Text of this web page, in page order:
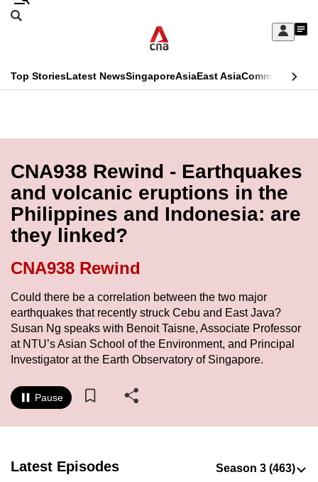
Skip
Sign
My
menu
Search
CNAR
Menu
Top StoriesLatest NewsSingaporeAsiaEast AsiaCommentary
Secondary
Menu
CNA938 Rewind - Earthquakes
and volcanic eruptions in the
Philippines and Indonesia: are
they linked?
CNA938 Rewind
Could there be a correlation between the two major
earthquakes that recently struck Cebu and East Java?
Susan Ng speaks with Benoit Taisne, Associate Professor
at NTU’s Asian School of the Environment, and Principal
Investigator at the Earth Observatory of Singapore.
Pause
Latest Episodes
This
longer
supported
We
know
it's
a
hassle
to
switch
browsers
but
we
with